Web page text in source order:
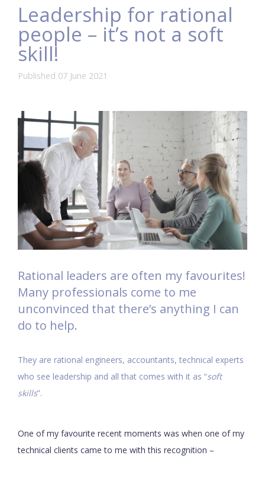
Leadership for rational
people – it’s not a soft
skill!
Published 07 June 2021
Rational leaders are often my favourites!
Many professionals come to me
unconvinced that there’s anything I can
do to help.
They are rational engineers, accountants, technical experts
who see leadership and all that comes with it as “soft
skills”.
One of my favourite recent moments was when one of my
technical clients came to me with this recognition –